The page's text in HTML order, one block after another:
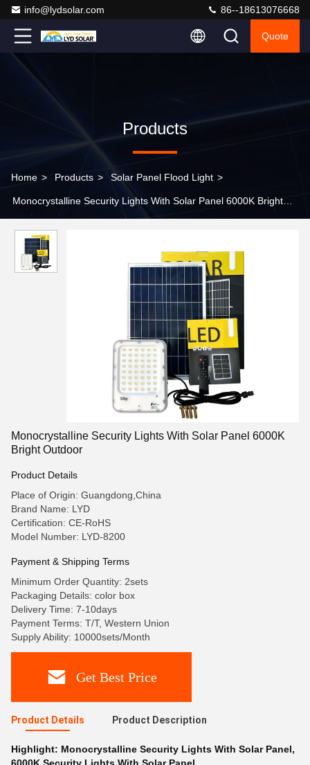
info@lydsolar.com 86--18613076668
Quote
Products
Home > Products > Solar Panel Flood Light >
Monocrystalline Security Lights With Solar Panel 6000K Bright
Monocrystalline Security Lights With Solar Panel 6000K
Bright Outdoor
Product Details
Place of Origin: Guangdong,China
Brand Name: LYD
Certification: CE-RoHS
Model Number: LYD-8200
Payment & Shipping Terms
Minimum Order Quantity: 2sets
Packaging Details: color box
Delivery Time: 7-10days
Payment Terms: T/T, Western Union
Supply Ability: 10000sets/Month
Get Best Price
Product Details Product Description
Highlight: Monocrystalline Security Lights With Solar Panel,